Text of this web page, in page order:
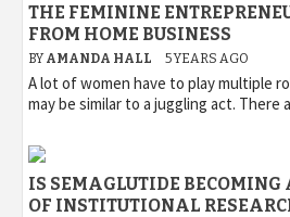
THE FEMININE
FROM HOME BUSINESS
BY AMANDA HALL 5 YEARS AGO
A lot of women have to play multiple
may be similar to a juggling act. There
IS SEMAGLUTIDE BECOMING
OF INSTITUTIONAL